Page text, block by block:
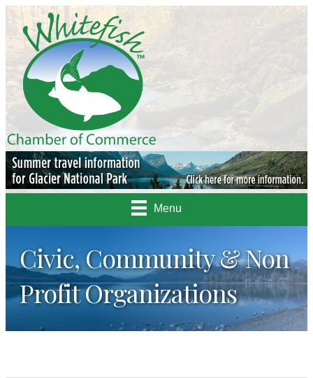
Menu
Civic, Community & Non
Profit Organizations